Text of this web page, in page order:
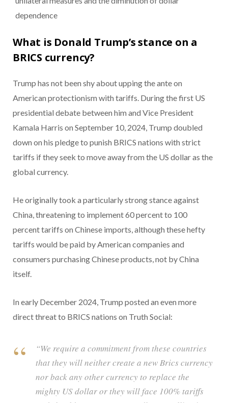
dependence
What is Donald Trump’s stance on a
BRICS currency?
Trump has not been shy about upping the ante on
American protectionism with tariffs. During the first US
presidential debate between him and Vice President
Kamala Harris on September 10, 2024, Trump doubled
down on his pledge to punish BRICS nations with strict
tariffs if they seek to move away from the US dollar as the
global currency.
He originally took a particularly strong stance against
China, threatening to implement 60 percent to 100
percent tariffs on Chinese imports, although these hefty
tariffs would be paid by American companies and
consumers purchasing Chinese products, not by China
itself.
In early December 2024, Trump posted an even more
direct threat to BRICS nations on Truth Social:
“We require a commitment from these countries
that they will neither create a new Brics currency
nor back any other currency to replace the
mighty US dollar or they will face 100% tariffs